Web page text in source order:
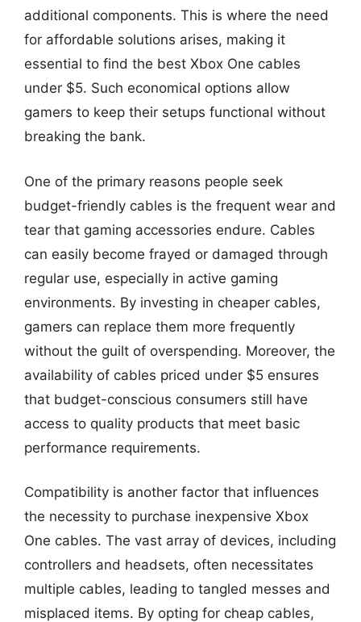
additional components. This is where the need
for affordable solutions arises, making it
essential to find the best Xbox One cables
under $5. Such economical options allow
gamers to keep their setups functional without
breaking the bank.
One of the primary reasons people seek
budget-friendly cables is the frequent wear and
tear that gaming accessories endure. Cables
can easily become frayed or damaged through
regular use, especially in active gaming
environments. By investing in cheaper cables,
gamers can replace them more frequently
without the guilt of overspending. Moreover, the
availability of cables priced under $5 ensures
that budget-conscious consumers still have
access to quality products that meet basic
performance requirements.
Compatibility is another factor that influences
the necessity to purchase inexpensive Xbox
One cables. The vast array of devices, including
controllers and headsets, often necessitates
multiple cables, leading to tangled messes and
misplaced items. By opting for cheap cables,